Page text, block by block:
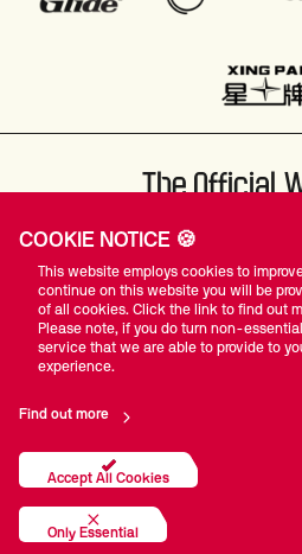
The Official
#WST
COOKIE NOTICE 🍪
This website employs cookies to
continue on this website you will be
of all cookies. Click the link to find out
Please note, if you do turn non-
service that we are able to provide to
experience.
Find out more
Accept All Cookies
Only Essential